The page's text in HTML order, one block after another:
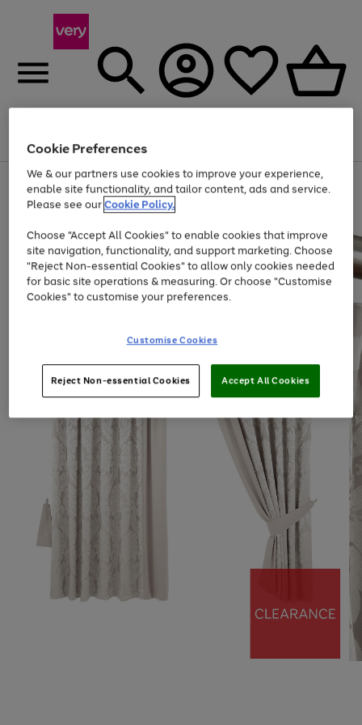
Menu
Use
the
right
left
arrows
to
scroll
through
the
Page
1
of
Up to 40% off selected Fashion and Sportswear
Cookie Preferences
We & our partners use cookies to improve your experience,
enable site functionality, and tailor content, ads and service.
Please see ourCookie Policy.
Choose "Accept All Cookies" to enable cookies that improve
site navigation, functionality, and support marketing. Choose
"Reject Non-essential Cookies" to allow only cookies needed
for basic site operations & measuring. Or choose "Customise
Cookies" to customise your preferences.
Customise Cookies
Reject Non-essential Cookies Accept All Cookies